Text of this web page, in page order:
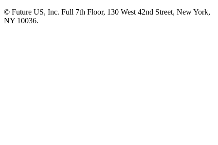
© Future US, Inc. Full 7th Floor, 130 West 42nd Street, New York,
NY 10036.